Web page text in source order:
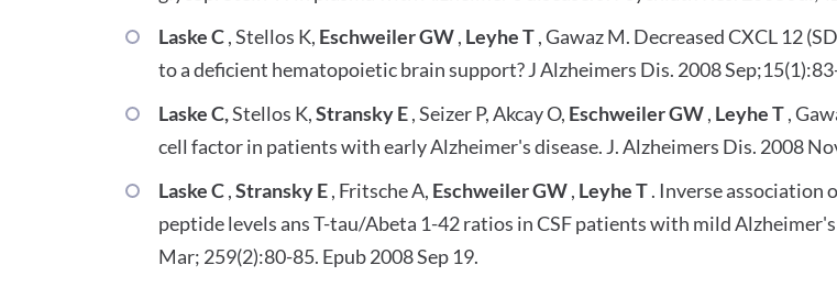
Laske C, Stellos K, Eschweiler GW, Leyhe T, Gawaz M. Decreased CXCL 12
to a deficient hematopoietic brain support? J Alzheimers Dis. 2008
Laske C,Stellos K,Stransky E, Seizer P, Akcay O, Eschweiler GW, Leyhe T,
cell factor in patients with early Alzheimer's disease. J. Alzheimers Dis. 2008
Laske C,Stransky E, Fritsche A, Eschweiler GW, Leyhe T. Inverse association
peptide levels ans T-tau/Abeta 1-42 ratios in CSF patients with mild
Mar; 259(2):80-85. Epub 2008 Sep 19.